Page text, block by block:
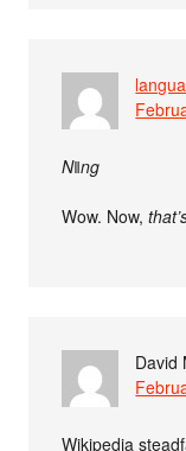
Nǁng
Wow. Now,
David
Wikipedia